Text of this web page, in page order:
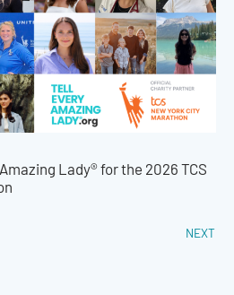
Lady® for the 2026 TCS
NEXT